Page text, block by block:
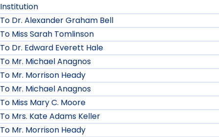
Institution
To Dr. Alexander Graham Bell
To Miss Sarah Tomlinson
To Dr. Edward Everett Hale
To Mr. Michael Anagnos
To Mr. Morrison Heady
To Mr. Michael Anagnos
To Miss Mary C. Moore
To Mrs. Kate Adams Keller
To Mr. Morrison Heady